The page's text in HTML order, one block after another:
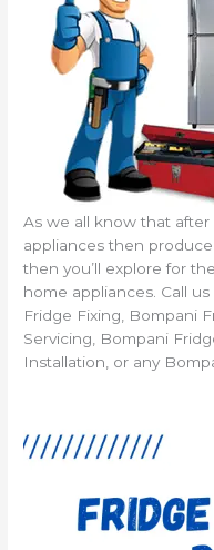
As we all know that
appliances then
then you’ll explore for
home appliances. Call
Fridge Fixing, Bompani
Servicing, Bompani
Installation, or any